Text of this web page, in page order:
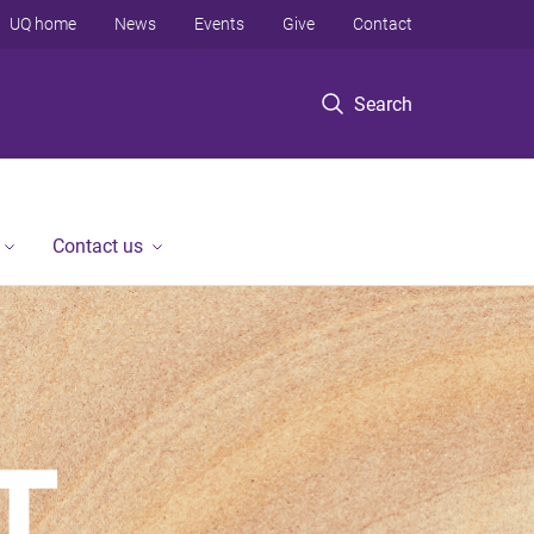
Search
UQ home News Events Give Contact
Contact us